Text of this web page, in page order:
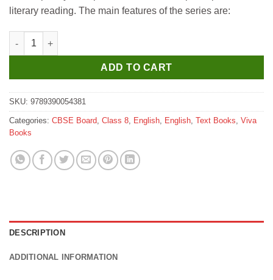
literary reading. The main features of the series are:
Viva Willow A Skill-Based English Course for Class 8 quantity
ADD TO CART
SKU: 9789390054381
Categories: CBSE Board, Class 8, English, English, Text Books, Viva
Books
DESCRIPTION
ADDITIONAL INFORMATION